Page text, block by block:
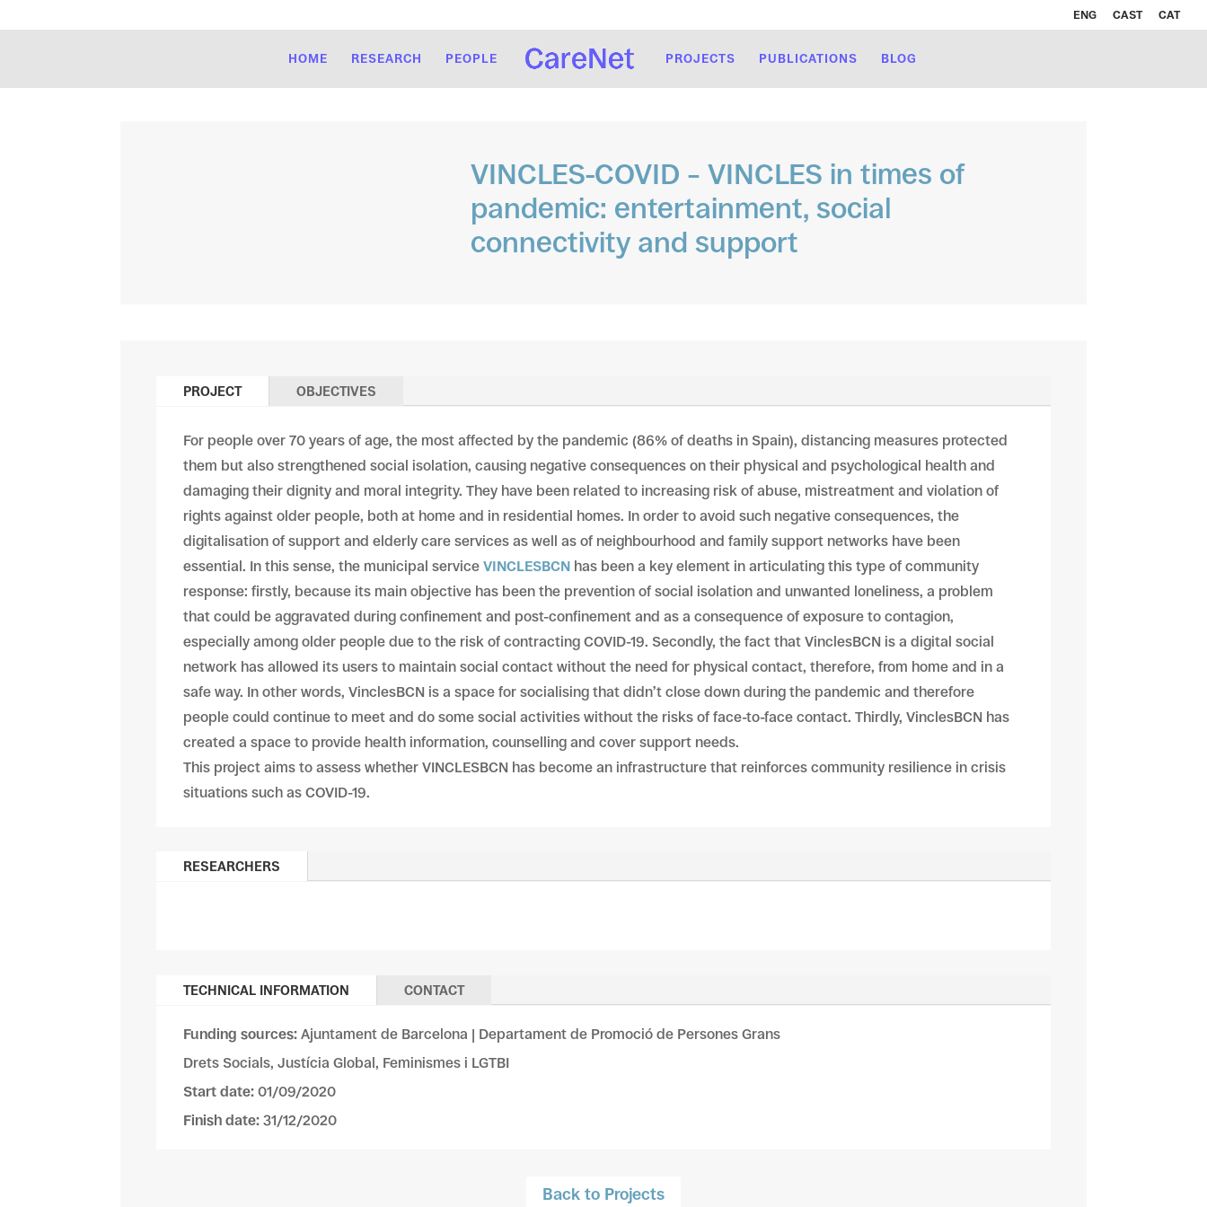
ENG CAST CAT
HOME RESEARCH PEOPLE PROJECTS PUBLICATIONS BLOG
VINCLES-COVID – VINCLES in times of
pandemic: entertainment, social
connectivity and support
PROJECT OBJECTIVES
For people over 70 years of age, the most affected by the pandemic (86% of deaths in Spain), distancing measures protected
them but also strengthened social isolation, causing negative consequences on their physical and psychological health and
damaging their dignity and moral integrity. They have been related to increasing risk of abuse, mistreatment and violation of
rights against older people, both at home and in residential homes. In order to avoid such negative consequences, the
digitalisation of support and elderly care services as well as of neighbourhood and family support networks have been
essential. In this sense, the municipal serviceVINCLESBCN has been a key element in articulating this type of community
response: firstly, because its main objective has been the prevention of social isolation and unwanted loneliness, a problem
that could be aggravated during confinement and post-confinement and as a consequence of exposure to contagion,
especially among older people due to the risk of contracting COVID-19. Secondly, the fact that VinclesBCN is a digital social
network has allowed its users to maintain social contact without the need for physical contact, therefore, from home and in a
safe way. In other words, VinclesBCN is a space for socialising that didn’t close down during the pandemic and therefore
people could continue to meet and do some social activities without the risks of face-to-face contact. Thirdly, VinclesBCN has
created a space to provide health information, counselling and cover support needs.
This project aims to assess whether VINCLESBCN has become an infrastructure that reinforces community resilience in crisis
situations such as COVID-19.
RESEARCHERS
TECHNICAL INFORMATION CONTACT
Funding sources: Ajuntament de Barcelona | Departament de Promoció de Persones Grans
Drets Socials, Justícia Global, Feminismes i LGTBI
Start date: 01/09/2020
Finish date: 31/12/2020
Back to Projects